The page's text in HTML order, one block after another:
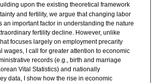
upon the existing theoretical framework
and fertility, we argue that changing labor
an important factor in understanding the nature
fertility decline. However, unlike
focuses largely on employment precarity
wages, I call for greater attention to economic
records (e.g., birth and marriage
Vital Statistics) and nationally
data, I show how the rise in economic